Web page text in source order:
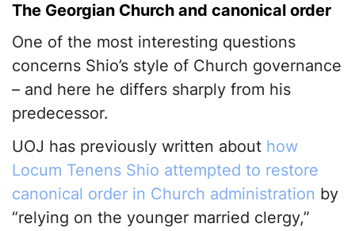
The Georgian Church and canonical order
One of the most interesting questions
concerns Shio’s style of Church governance
– and here he differs sharply from his
predecessor.
UOJ has previously written about how
Locum Tenens Shio attempted to restore
canonical order in Church administration by
“relying on the younger married clergy,”